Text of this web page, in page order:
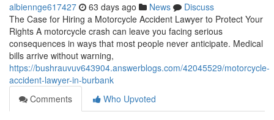
albiennge617427 63 days ago News
Discuss
The Case for Hiring a Motorcycle Accident Lawyer to Protect Your
Rights A motorcycle crash can leave you facing serious
consequences in ways that most people never anticipate. Medical
bills arrive without warning,
https://bushrauvuv643904.answerblogs.com/42045529/motorcycle-
accident-lawyer-in-burbank
Comments
Who Upvoted